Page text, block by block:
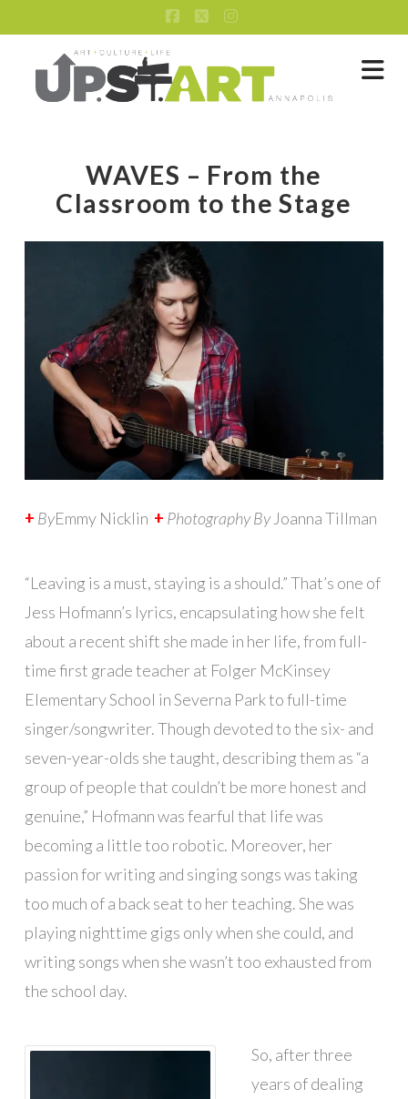
Facebook
X Instagram
WAVES – From the
Classroom to the Stage
+ ByEmmy Nicklin + Photography By Joanna Tillman
“Leaving is a must, staying is a should.” That’s one of
Jess Hofmann’s lyrics, encapsulating how she felt
about a recent shift she made in her life, from full-
time first grade teacher at Folger McKinsey
Elementary School in Severna Park to full-time
singer/songwriter. Though devoted to the six- and
seven-year-olds she taught, describing them as “a
group of people that couldn’t be more honest and
genuine,” Hofmann was fearful that life was
becoming a little too robotic. Moreover, her
passion for writing and singing songs was taking
too much of a back seat to her teaching. She was
playing nighttime gigs only when she could, and
writing songs when she wasn’t too exhausted from
the school day.
So, after three
years of dealing